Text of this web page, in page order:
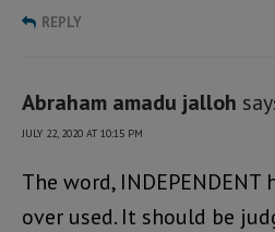
REPLY
Abraham amadu jalloh
JULY 22, 2020 AT 10:15 PM
The word, INDEPENDENT
over used. It should be